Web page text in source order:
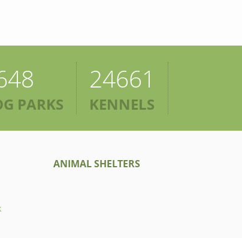
PARKS
24661
KENNELS
ANIMAL SHELTERS